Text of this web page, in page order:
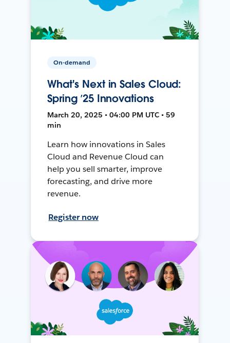
On-demand
What's Next in Sales Cloud:
Spring ’25 Innovations
March 20, 2025 • 04:00 PM UTC • 59
min
Learn how innovations in Sales
Cloud and Revenue Cloud can
help you sell smarter, improve
forecasting, and drive more
revenue.
Register now